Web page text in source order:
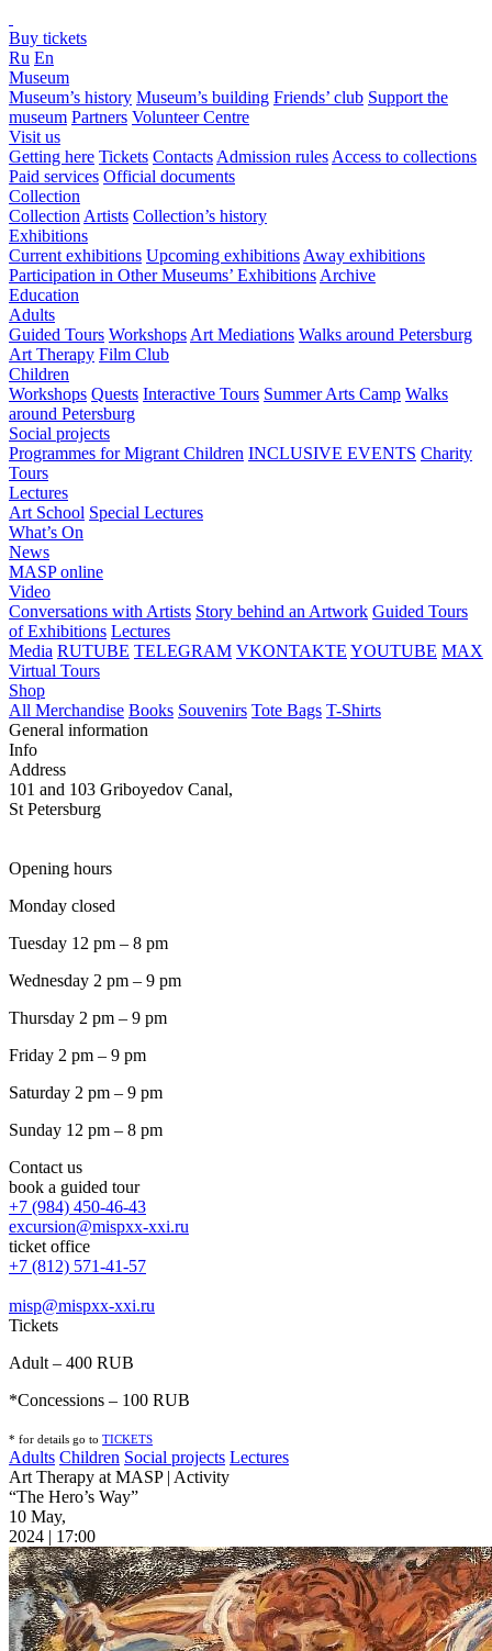
Buy tickets
Ru En
Museum
Museum’s history Museum’s building Friends’ club Support the
museum Partners Volunteer Centre
Visit us
Getting here Tickets Contacts Admission rules Access to collections
Paid services Official documents
Collection
Collection Artists Collection’s history
Exhibitions
Current exhibitions Upcoming exhibitions Away exhibitions
Participation in Other Museums’ Exhibitions Archive
Education
Adults
Guided Tours Workshops Art Mediations Walks around Petersburg
Art Therapy Film Club
Children
Workshops Quests Interactive Tours Summer Arts Camp Walks
around Petersburg
Social projects
Programmes for Migrant Children INCLUSIVE EVENTS Charity
Tours
Lectures
Art School Special Lectures
What’s On
News
MASP online
Video
Conversations with Artists Story behind an Artwork Guided Tours
of Exhibitions Lectures
Media RUTUBE TELEGRAM VKONTAKTE YOUTUBE MAX
Virtual Tours
Shop
All Merchandise Books Souvenirs Tote Bags T-Shirts
General information
Info
Address
101 and 103 Griboyedov Canal,
St Petersburg
Opening hours
Monday closed
Tuesday 12 pm – 8 pm
Wednesday 2 pm – 9 pm
Thursday 2 pm – 9 pm
Friday 2 pm – 9 pm
Saturday 2 pm – 9 pm
Sunday 12 pm – 8 pm
Contact us
book a guided tour
+7 (984) 450-46-43
excursion@mispxx-xxi.ru
ticket office
+7 (812) 571-41-57
misp@mispxx-xxi.ru
Tickets
Adult – 400 RUB
*Concessions – 100 RUB
* for details go to TICKETS
Adults Children Social projects Lectures
Art Therapy at MASP | Activity
“The Hero’s Way”
10 May,
2024 | 17:00